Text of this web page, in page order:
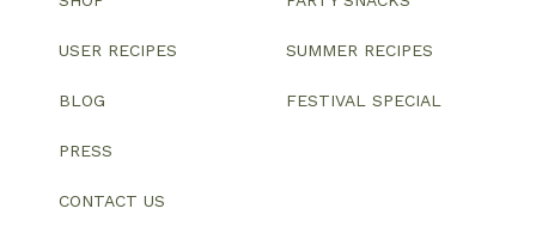
USER RECIPES
BLOG
PRESS
CONTACT US
SUMMER RECIPES
FESTIVAL SPECIAL